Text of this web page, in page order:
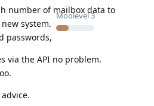
Moolevel3
number of mailbox data to
system.
passwords,
via the API no problem.